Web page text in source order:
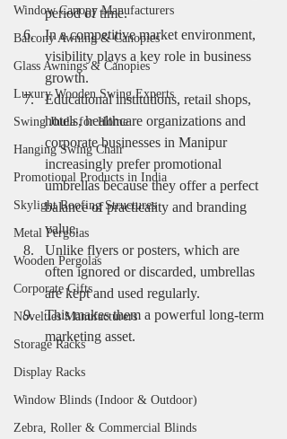
Window Canopy Manufacturers
Balcony Awning & Canopies
Glass Awnings & Canopies
Luxury Wooden Swing Experts
Swing Jhula for Home
Hanging Swing Chair
Promotional Products in India
Skylight Roofing Structures
Metal Pergolas
Wooden Pergolas
Corporate Gifts
Novelties Manufacturers
Storage Racks
Display Racks
Window Blinds (Indoor & Outdoor)
Zebra, Roller & Commercial Blinds
period of time.
In a competitive market environment,
visibility plays a key role in business
growth.
Educational institutions, retail shops,
hotels, healthcare organizations and
corporate businesses in Manipur
increasingly prefer promotional
umbrellas because they offer a perfect
balance of practicality and branding
value.
Unlike flyers or posters, which are
often ignored or discarded, umbrellas
are kept and used regularly.
This makes them a powerful long-term
marketing asset.